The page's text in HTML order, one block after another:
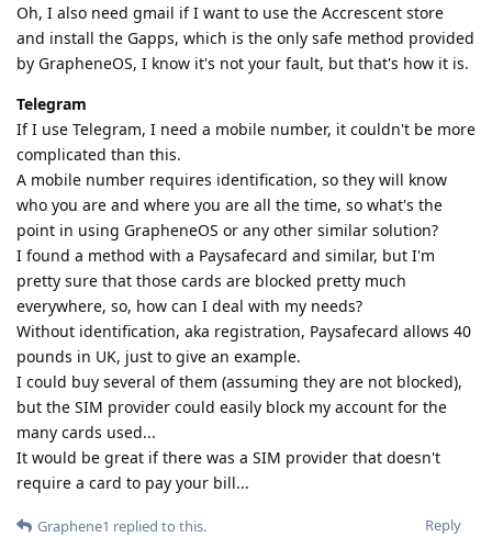
Oh, I also need gmail if I want to use the Accrescent store
and install the Gapps, which is the only safe method provided
by GrapheneOS, I know it's not your fault, but that's how it is.
Telegram
If I use Telegram, I need a mobile number, it couldn't be more
complicated than this.
A mobile number requires identification, so they will know
who you are and where you are all the time, so what's the
point in using GrapheneOS or any other similar solution?
I found a method with a Paysafecard and similar, but I'm
pretty sure that those cards are blocked pretty much
everywhere, so, how can I deal with my needs?
Without identification, aka registration, Paysafecard allows 40
pounds in UK, just to give an example.
I could buy several of them (assuming they are not blocked),
but the SIM provider could easily block my account for the
many cards used...
It would be great if there was a SIM provider that doesn't
require a card to pay your bill...
Reply
Graphene1 replied to this.